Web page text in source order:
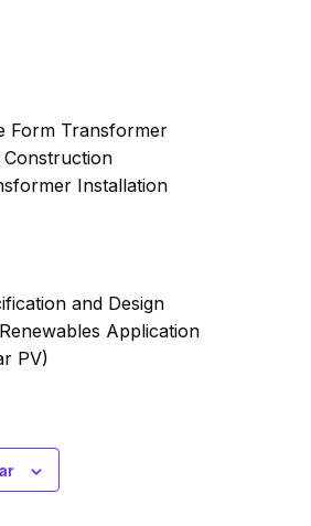
Form Transformer
Installation
and Design
Application
PV)